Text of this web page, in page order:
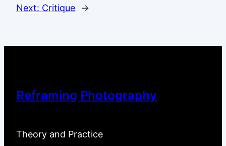
Next: Critique →
Reframing Photography
Theory and Practice